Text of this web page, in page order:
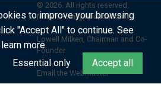
© 2026. All rights reserved.
Milken Family Foundation
Lowell Milken, Chairman and Co-
Founder
Email the Webmaster
to improve your browsing
"Accept All" to continue. See
more.
Essential only
Accept all